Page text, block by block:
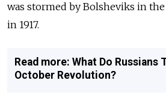
was stormed by Bolsheviks in
in 1917.
Read more: What Do Russians
October Revolution?